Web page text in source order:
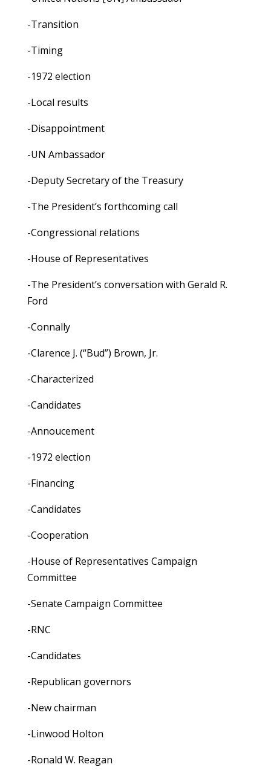
-Transition
-Timing
-1972 election
-Local results
-Disappointment
-UN Ambassador
-Deputy Secretary of the Treasury
-The President’s forthcoming call
-Congressional relations
-House of Representatives
-The President’s conversation with Gerald R.
Ford
-Connally
-Clarence J. (“Bud”) Brown, Jr.
-Characterized
-Candidates
-Annoucement
-1972 election
-Financing
-Candidates
-Cooperation
-House of Representatives Campaign
Committee
-Senate Campaign Committee
-RNC
-Candidates
-Republican governors
-New chairman
-Linwood Holton
-Ronald W. Reagan